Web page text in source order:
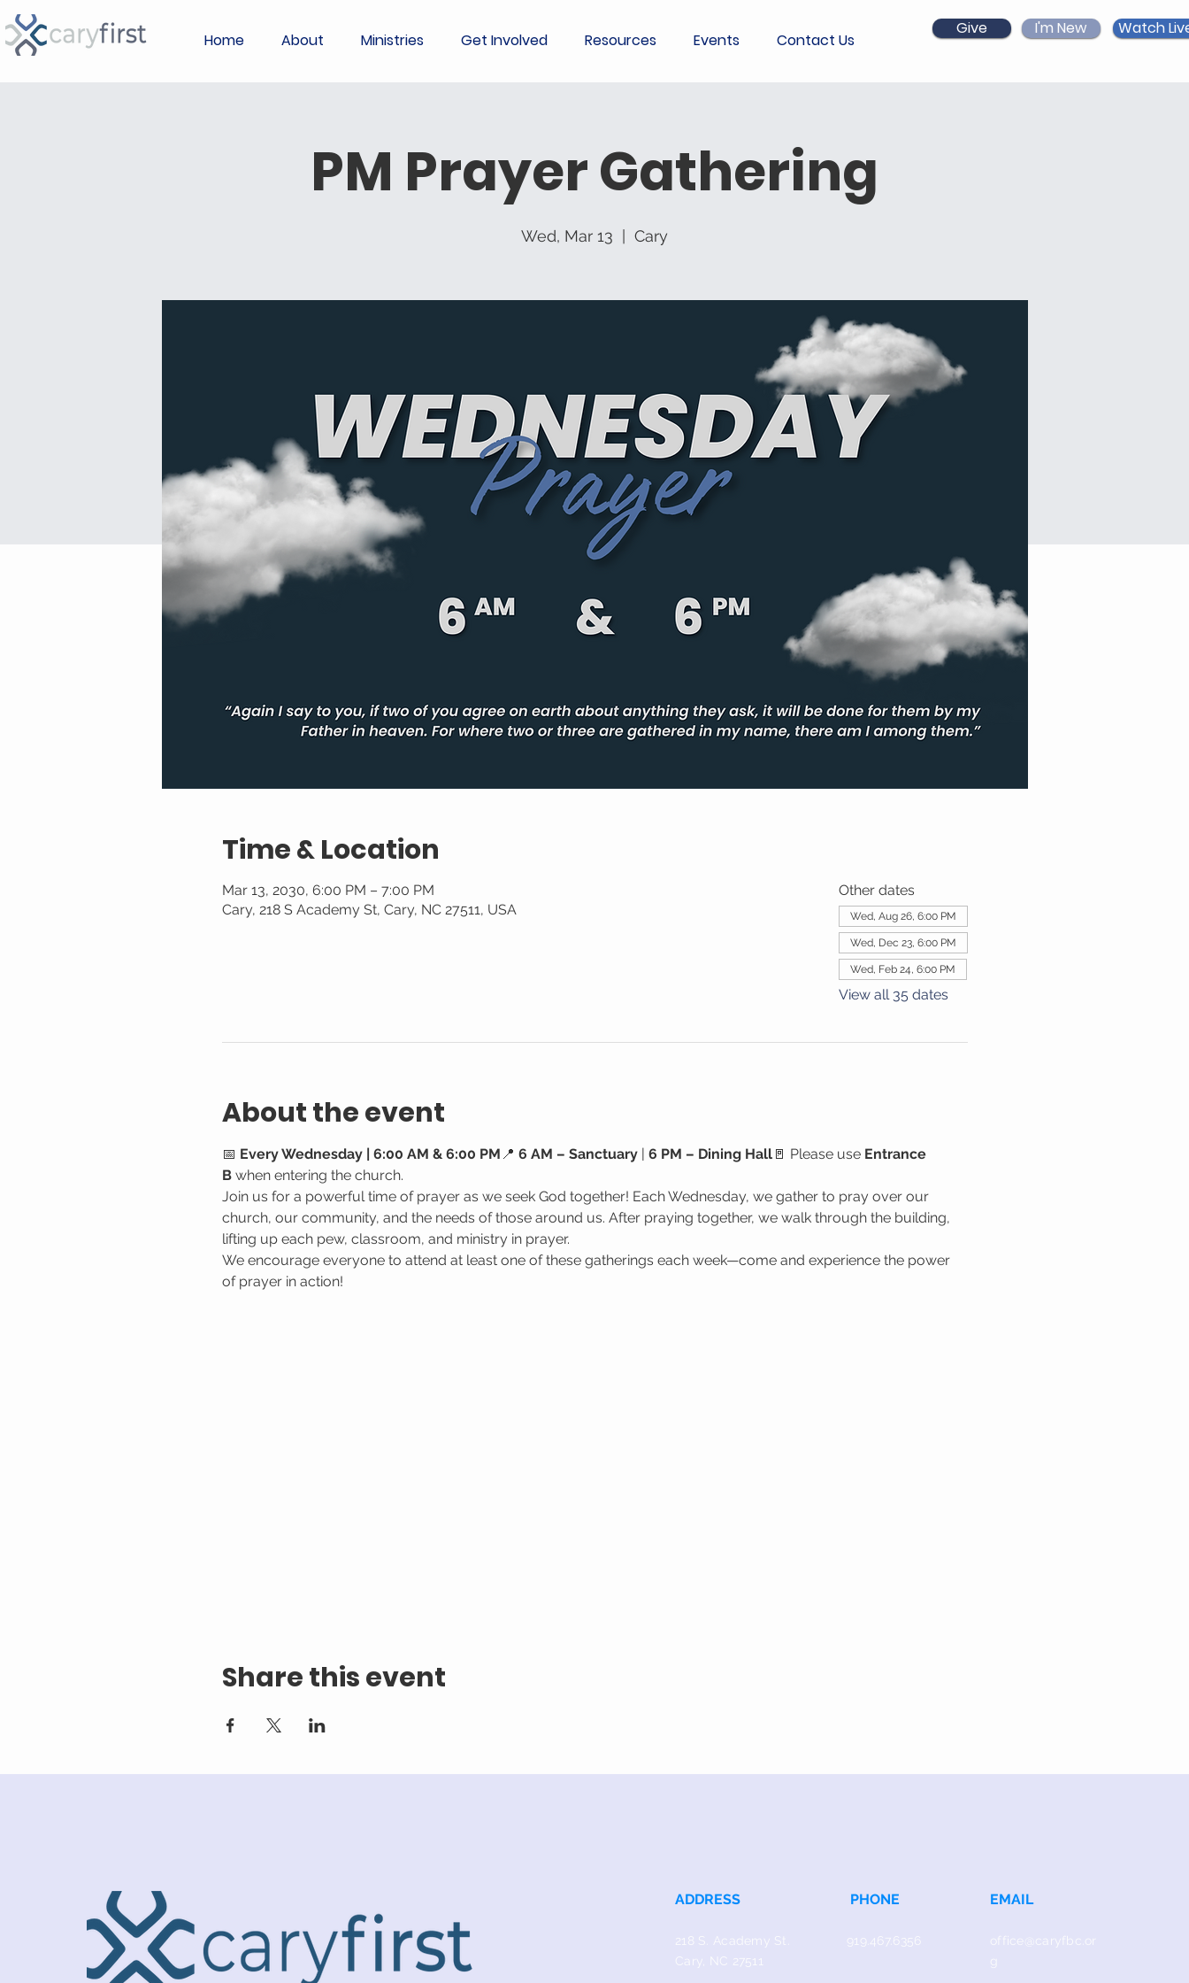
Home About Ministries Get Involved Resources Events Contact Us
Give I'm New Watch
PM Prayer Gathering
Wed, Mar 13 Cary
Time & Location
Mar 13, 2030, 6:00 PM – 7:00 PM
Cary, 218 S Academy St, Cary, NC 27511, USA
Other dates
Wed, Aug 26, 6:00 PM
Wed, Dec 23, 6:00 PM
Wed, Feb 24, 6:00 PM
View all 35 dates
About the event
📅 Every Wednesday | 6:00 AM & 6:00 PM 📍 6 AM – Sanctuary | 6 PM – Dining Hall🚪 Please use Entrance
B when entering the church.
Join us for a powerful time of prayer as we seek God together! Each Wednesday, we gather to pray over our
church, our community, and the needs of those around us. After praying together, we walk through the building,
lifting up each pew, classroom, and ministry in prayer.
We encourage everyone to attend at least one of these gatherings each week—come and experience the power
of prayer in action!
Share this event
ADDRESS
218 S. Academy St.
Cary, NC 27511
PHONE
919.467.6356
EMAIL
office@caryfbc.or